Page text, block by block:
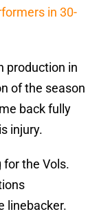
in 30-
production in
of the season
back fully
injury.
for the Vols.
linebacker.